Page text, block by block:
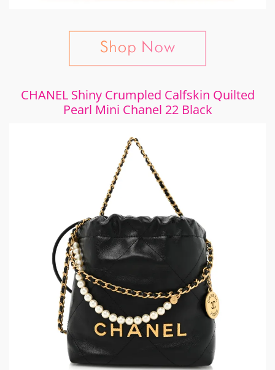
CHANEL Shiny Crumpled Calfskin Quilted
Pearl Mini Chanel 22 Black